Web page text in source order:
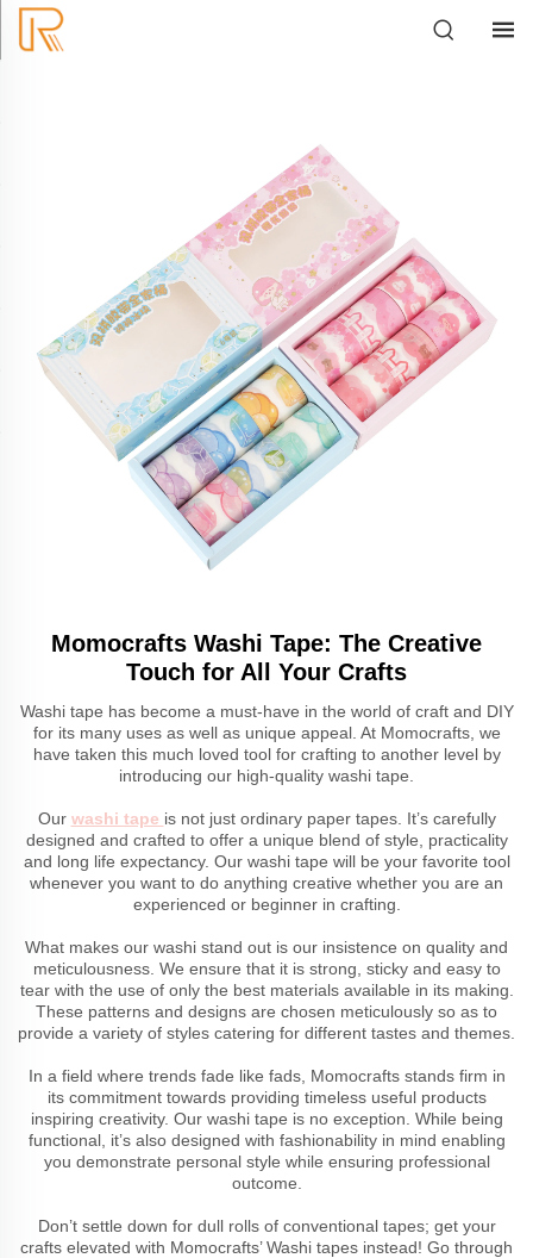
Momocrafts Washi Tape: The Creative
Touch for All Your Crafts
Washi tape has become a must-have in the world of craft and DIY
for its many uses as well as unique appeal. At Momocrafts, we
have taken this much loved tool for crafting to another level by
introducing our high-quality washi tape.
Our washi tape is not just ordinary paper tapes. It’s carefully
designed and crafted to offer a unique blend of style, practicality
and long life expectancy. Our washi tape will be your favorite tool
whenever you want to do anything creative whether you are an
experienced or beginner in crafting.
What makes our washi stand out is our insistence on quality and
meticulousness. We ensure that it is strong, sticky and easy to
tear with the use of only the best materials available in its making.
These patterns and designs are chosen meticulously so as to
provide a variety of styles catering for different tastes and themes.
In a field where trends fade like fads, Momocrafts stands firm in
its commitment towards providing timeless useful products
inspiring creativity. Our washi tape is no exception. While being
functional, it’s also designed with fashionability in mind enabling
you demonstrate personal style while ensuring professional
outcome.
Don’t settle down for dull rolls of conventional tapes; get your
crafts elevated with Momocrafts’ Washi tapes instead! Go through